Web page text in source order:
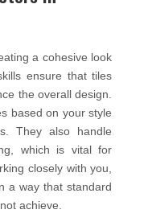
a cohesive look
ensure that tiles
the overall design.
based on your style
They also handle
which is vital for
closely with you,
a way that standard
achieve.